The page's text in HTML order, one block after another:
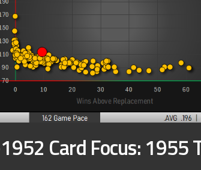
Card Focus: 1955